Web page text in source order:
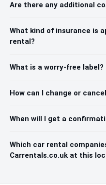
Are there any additional
What kind of insurance is
rental?
What is a worry-free label?
How can I change or
When will I get a
Which car rental
Carrentals.co.uk at this